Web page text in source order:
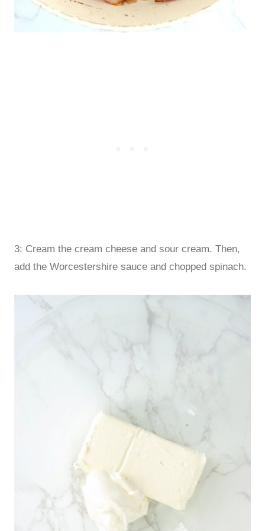
3: Cream the cream cheese and sour cream. Then,
add the Worcestershire sauce and chopped spinach.